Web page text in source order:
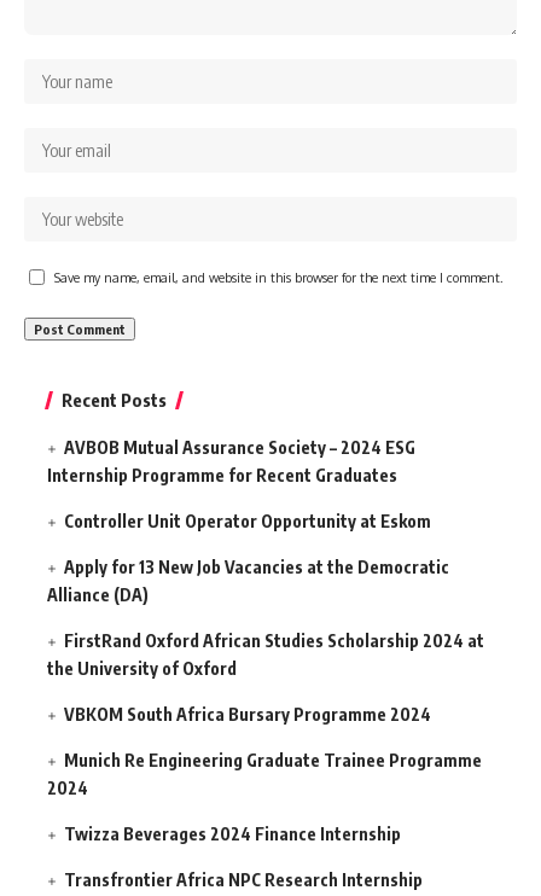
Save my name, email, and website in this browser for the next time I comment.
Recent Posts
AVBOB Mutual Assurance Society – 2024 ESG
Internship Programme for Recent Graduates
Controller Unit Operator Opportunity at Eskom
Apply for 13 New Job Vacancies at the Democratic
Alliance (DA)
FirstRand Oxford African Studies Scholarship 2024 at
the University of Oxford
VBKOM South Africa Bursary Programme 2024
Munich Re Engineering Graduate Trainee Programme
2024
Twizza Beverages 2024 Finance Internship
Transfrontier Africa NPC Research Internship